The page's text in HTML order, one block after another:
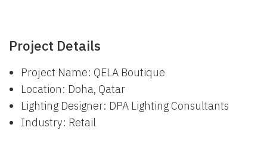
Project Details
Project Name: QELA Boutique
Location: Doha, Qatar
Lighting Designer: DPA Lighting Consultants
Industry: Retail